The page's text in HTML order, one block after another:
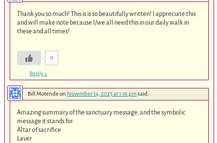
Thank you so much! This is is so beautifully written! I appreciate this
and will make note because I/we all need this in our daily walk in
these and all times!
0
Reply↓
Bill Motendeon November 14, 2025 at 1:16 pmsaid:
Amazing summary of the sanctuary message, and the symbolic
message it stands for.
Altar of sacrifice
Laver